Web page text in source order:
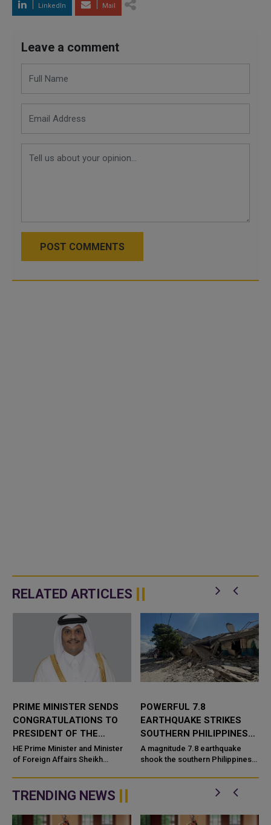
LinkedIn Mail
Leave a comment
POST COMMENTS
RELATED ARTICLES
PRIME MINISTER SENDS
CONGRATULATIONS TO
PRESIDENT OF THE
PHILIPPINES
HE Prime Minister and Minister
of Foreign Affairs Sheikh
Jassim Al-Thani has sent a cable
of congratulations to HE
Presid...
POWERFUL 7.8
EARTHQUAKE STRIKES
SOUTHERN PHILIPPINES
CAUSING DEATHS AND
WIDESPREAD DAMAGE
A magnitude 7.8 earthquake
shook the southern Philippines
2026, leaving at least four
people dead and injuring more
TRENDING NEWS